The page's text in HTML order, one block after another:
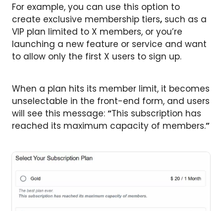
For example, you can use this option to
create exclusive membership tiers, such as a
VIP plan limited to X members, or you’re
launching a new feature or service and want
to allow only the first X users to sign up.
When a plan hits its member limit, it becomes
unselectable in the front-end form, and users
will see this message: “This subscription has
reached its maximum capacity of members.”